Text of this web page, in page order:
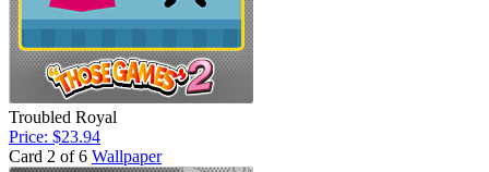
Troubled Royal
Price: $23.94
Card 2 of 6 Wallpaper